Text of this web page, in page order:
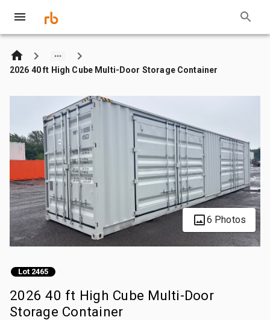
2026 40 ft High Cube Multi-Door Storage Container
6 Photos
Lot 2465
2026 40 ft High Cube Multi-Door
Storage Container